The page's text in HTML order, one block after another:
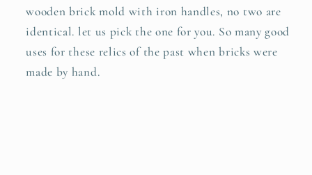
wooden brick mold with iron handles, no two are
identical. let us pick the one for you. So many good
uses for these relics of the past when bricks were
made by hand.